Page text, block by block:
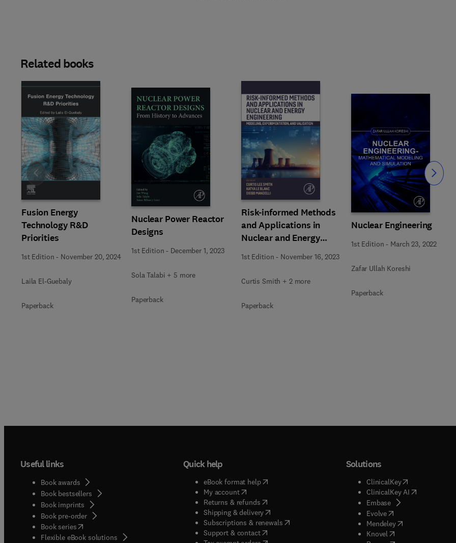
Related books
Fusion Energy
Technology R&D
Priorities
1st Edition - November 20, 2024
Laila El-Guebaly
Paperback
Nuclear Power Reactor
Designs
1st Edition - December 1, 2023
Sola Talabi + 5 more
Paperback
Risk-informed Methods
and Applications in
Nuclear and Energy
Engineering
1st Edition - November 16, 2023
Curtis Smith + 2 more
Paperback
Nuclear Engineering
1st Edition - March 23, 2022
Zafar Ullah Koreshi
Paperback
Slide Slide
Useful links
Book awards
Book bestsellers
Book imprints
Book pre-order
Book series(opens in new tab/window
Flexible eBook solutions
Quick help
eBook format help( opens in new tab/window
My account( opens in new tab/window
Returns & refunds( opens in new tab/window
Shipping & delivery(opens in new tab/window
Subscriptions & renewals( opens in new tab/window
)
Support & contact( opens in new tab/window
Solutions
ClinicalKey(opens in new
ClinicalKey AI( opens in new
Embase( opens in new tab/
Evolve( opens in new tab/
Mendeley( opens in new tab/
Knovel opens in new tab/